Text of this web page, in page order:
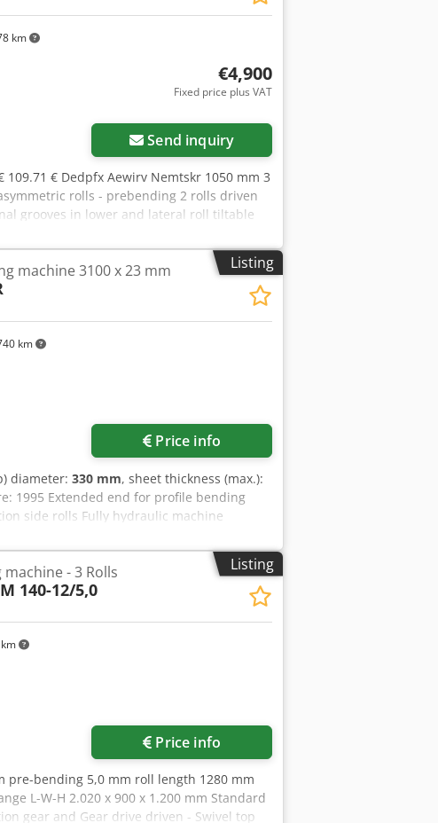
km
€4,900
Fixed price plus VAT
Send inquiry
€ Dedpfx Aewirv Nemtskr 1050 mm 3
rolls - prebending 2 rolls driven
grooves in lower and lateral roll tiltable
Listing
km
machine 3100 x 23 mm
Price info
diameter: 330 mm, sheet thickness (max.):
1995 Extended end for profile bending
side rolls Fully hydraulic machine
Roll width: 3100 mm Sheet thickness
Sheet thickness for initial bending: 20 mm
speed: 0 - 5 Side roll adjustment: 200
Length: 5250 mm Width: 1700
Please note: The information on this page
possible, from the manufacturer. The
Accordingly, it does not constitute
all critical details.
Listing
- 3 Rolls
140-12/5,0
Price info
pre-bending 5,0 mm roll length 1280 mm
L-W-H 2.020 x 900 x 1.200 mm Standard
gear and Gear drive driven - Swivel top